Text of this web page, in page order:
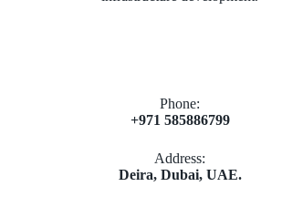
Phone:
+971 585886799
Address:
Deira, Dubai, UAE.